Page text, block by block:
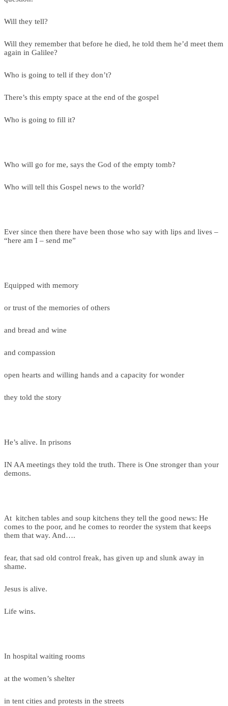
Will they tell?
Will they remember that before he died, he told them he’d meet them
again in Galilee?
Who is going to tell if they don’t?
There’s this empty space at the end of the gospel
Who is going to fill it?
Who will go for me, says the God of the empty tomb?
Who will tell this Gospel news to the world?
Ever since then there have been those who say with lips and lives –
“here am I – send me”
Equipped with memory
or trust of the memories of others
and bread and wine
and compassion
open hearts and willing hands and a capacity for wonder
they told the story
He’s alive. In prisons
IN AA meetings they told the truth. There is One stronger than your
demons.
At kitchen tables and soup kitchens they tell the good news: He
comes to the poor, and he comes to reorder the system that keeps
them that way. And….
fear, that sad old control freak, has given up and slunk away in
shame.
Jesus is alive.
Life wins.
In hospital waiting rooms
at the women’s shelter
in tent cities and protests in the streets